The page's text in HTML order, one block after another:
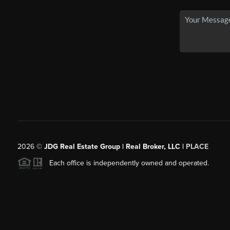
2026© JDG Real Estate Group | Real Broker, LLC | PLACE
Each office is independently owned and operated.